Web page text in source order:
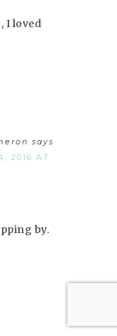
I loved
says
2016 AT
by.